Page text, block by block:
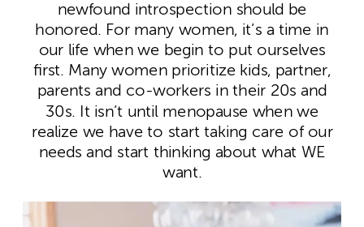
newfound introspection should be
honored. For many women, it’s a time in
our life when we begin to put ourselves
first. Many women prioritize kids, partner,
parents and co-workers in their 20s and
30s. It isn’t until menopause when we
realize we have to start taking care of our
needs and start thinking about what WE
want.